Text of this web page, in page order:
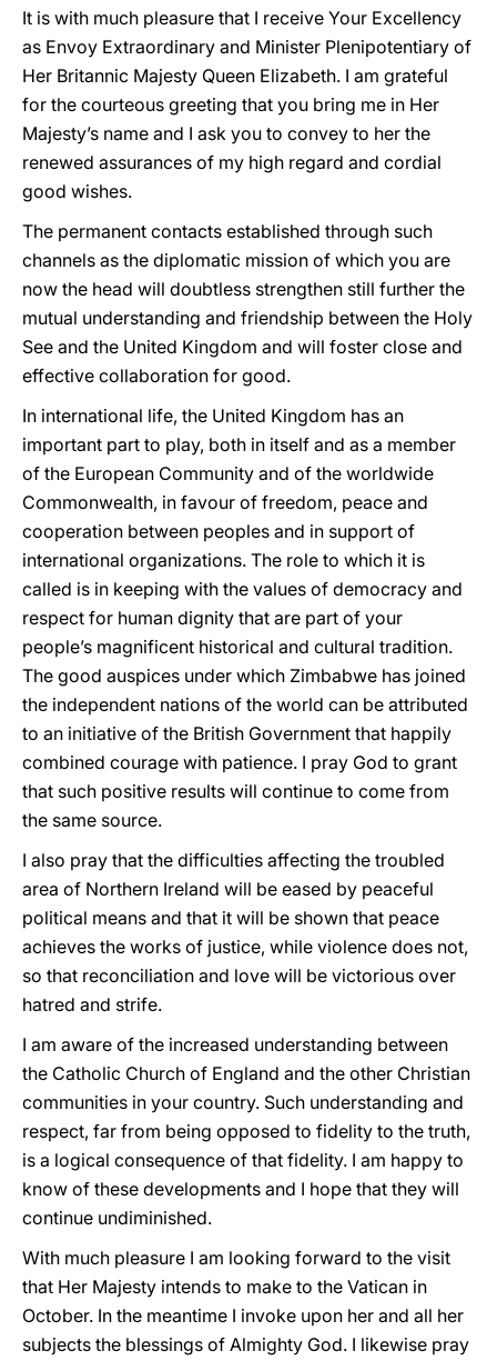
It is with much pleasure that I receive Your Excellency
as Envoy Extraordinary and Minister Plenipotentiary of
Her Britannic Majesty Queen Elizabeth. I am grateful
for the courteous greeting that you bring me in Her
Majesty’s name and I ask you to convey to her the
renewed assurances of my high regard and cordial
good wishes.
The permanent contacts established through such
channels as the diplomatic mission of which you are
now the head will doubtless strengthen still further the
mutual understanding and friendship between the Holy
See and the United Kingdom and will foster close and
effective collaboration for good.
In international life, the United Kingdom has an
important part to play, both in itself and as a member
of the European Community and of the worldwide
Commonwealth, in favour of freedom, peace and
cooperation between peoples and in support of
international organizations. The role to which it is
called is in keeping with the values of democracy and
respect for human dignity that are part of your
people’s magnificent historical and cultural tradition.
The good auspices under which Zimbabwe has joined
the independent nations of the world can be attributed
to an initiative of the British Government that happily
combined courage with patience. I pray God to grant
that such positive results will continue to come from
the same source.
I also pray that the difficulties affecting the troubled
area of Northern Ireland will be eased by peaceful
political means and that it will be shown that peace
achieves the works of justice, while violence does not,
so that reconciliation and love will be victorious over
hatred and strife.
I am aware of the increased understanding between
the Catholic Church of England and the other Christian
communities in your country. Such understanding and
respect, far from being opposed to fidelity to the truth,
is a logical consequence of that fidelity. I am happy to
know of these developments and I hope that they will
continue undiminished.
With much pleasure I am looking forward to the visit
that Her Majesty intends to make to the Vatican in
October. In the meantime I invoke upon her and all her
subjects the blessings of Almighty God. I likewise pray